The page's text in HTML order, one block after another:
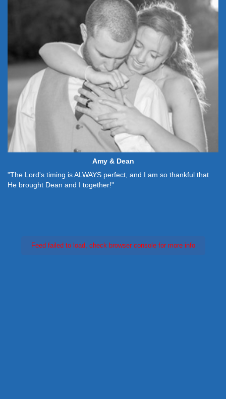
Amy & Dean
"The Lord's timing is ALWAYS perfect, and I am so thankful that
He brought Dean and I together!"
Feed failed to load, check browser console for more info